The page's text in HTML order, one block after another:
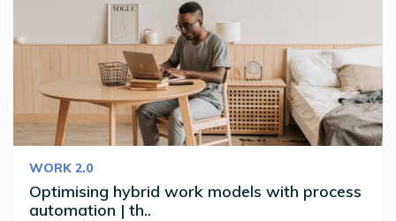
WORK 2.0
Optimising hybrid work models with process
automation | th..